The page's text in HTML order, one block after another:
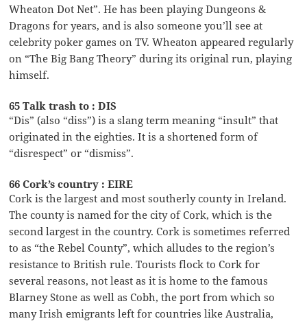
Wheaton Dot Net”. He has been playing Dungeons &
Dragons for years, and is also someone you’ll see at
celebrity poker games on TV. Wheaton appeared regularly
on “The Big Bang Theory” during its original run, playing
himself.
65 Talk trash to : DIS
“Dis” (also “diss”) is a slang term meaning “insult” that
originated in the eighties. It is a shortened form of
“disrespect” or “dismiss”.
66 Cork’s country : EIRE
Cork is the largest and most southerly county in Ireland.
The county is named for the city of Cork, which is the
second largest in the country. Cork is sometimes referred
to as “the Rebel County”, which alludes to the region’s
resistance to British rule. Tourists flock to Cork for
several reasons, not least as it is home to the famous
Blarney Stone as well as Cobh, the port from which so
many Irish emigrants left for countries like Australia,